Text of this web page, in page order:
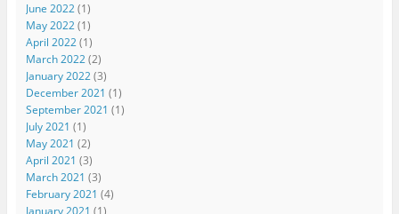
June 2022(1)
May 2022(1)
April 2022(1)
March 2022(2)
January 2022(3)
December 2021 (1)
September 2021 (1)
July 2021 (1)
May 2021 (2)
April 2021 (3)
March 2021 (3)
February 2021 (4)